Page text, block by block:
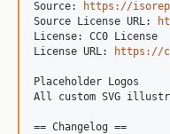
Source:
https://
Source License URL:
License: CC0 License
License URL:
https://
Placeholder Logos
All custom SVG
== Changelog ==